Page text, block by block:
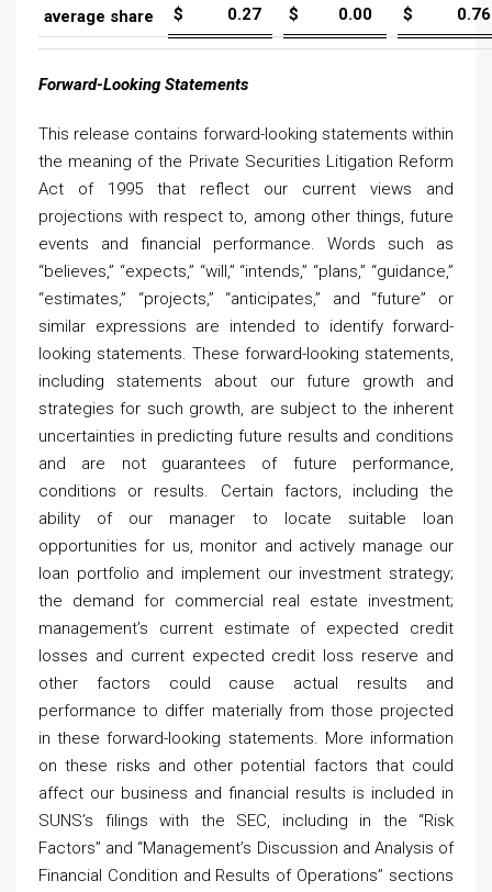
average share $ 0.27 $ 0.00 $ 0.76
Forward-Looking Statements
This release contains forward-looking statements within
the meaning of the Private Securities Litigation Reform
Act of 1995 that reflect our current views and
projections with respect to, among other things, future
events and financial performance. Words such as
“believes,” “expects,” “will,” “intends,” “plans,” “guidance,”
“estimates,” “projects,” “anticipates,” and “future” or
similar expressions are intended to identify forward-
looking statements. These forward-looking statements,
including statements about our future growth and
strategies for such growth, are subject to the inherent
uncertainties in predicting future results and conditions
and are not guarantees of future performance,
conditions or results. Certain factors, including the
ability of our manager to locate suitable loan
opportunities for us, monitor and actively manage our
loan portfolio and implement our investment strategy;
the demand for commercial real estate investment;
management’s current estimate of expected credit
losses and current expected credit loss reserve and
other factors could cause actual results and
performance to differ materially from those projected
in these forward-looking statements. More information
on these risks and other potential factors that could
affect our business and financial results is included in
SUNS’s filings with the SEC, including in the “Risk
Factors” and “Management’s Discussion and Analysis of
Financial Condition and Results of Operations” sections